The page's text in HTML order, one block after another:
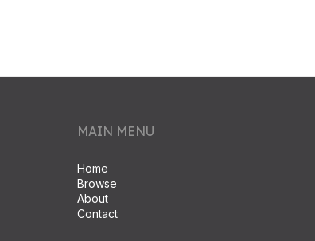
MAIN MENU
Home
Browse
About
Contact